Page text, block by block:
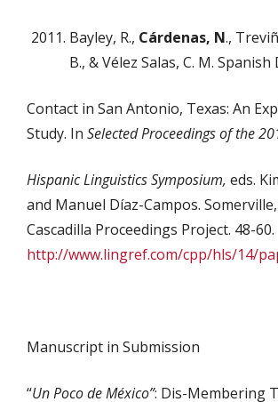
Bayley, R., Cárdenas, N.,
B., & Vélez Salas, C. M. Spanish
Contact in San Antonio, Texas: An
Study. In Selected Proceedings of the
Hispanic Linguistics Symposium, eds.
and Manuel Díaz-Campos.
Cascadilla Proceedings Project. 48-60.
http://www.lingref.com/cpp/hls/14/
Manuscript in Submission
“Un Poco de México”: Dis-Membering